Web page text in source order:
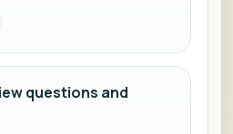
questions and